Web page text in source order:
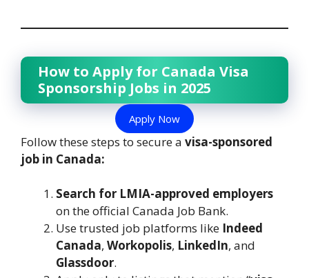
How to Apply for Canada Visa
Sponsorship Jobs in 2025
Apply Now
Follow these steps to secure a visa-sponsored
job in Canada:
Search for LMIA-approved employers
on the official Canada Job Bank.
Use trusted job platforms like Indeed
Canada, Workopolis, LinkedIn, and
Glassdoor.